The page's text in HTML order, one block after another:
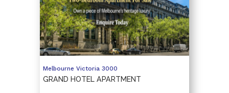
Melbourne Victoria 3000
GRAND HOTEL APARTMENT